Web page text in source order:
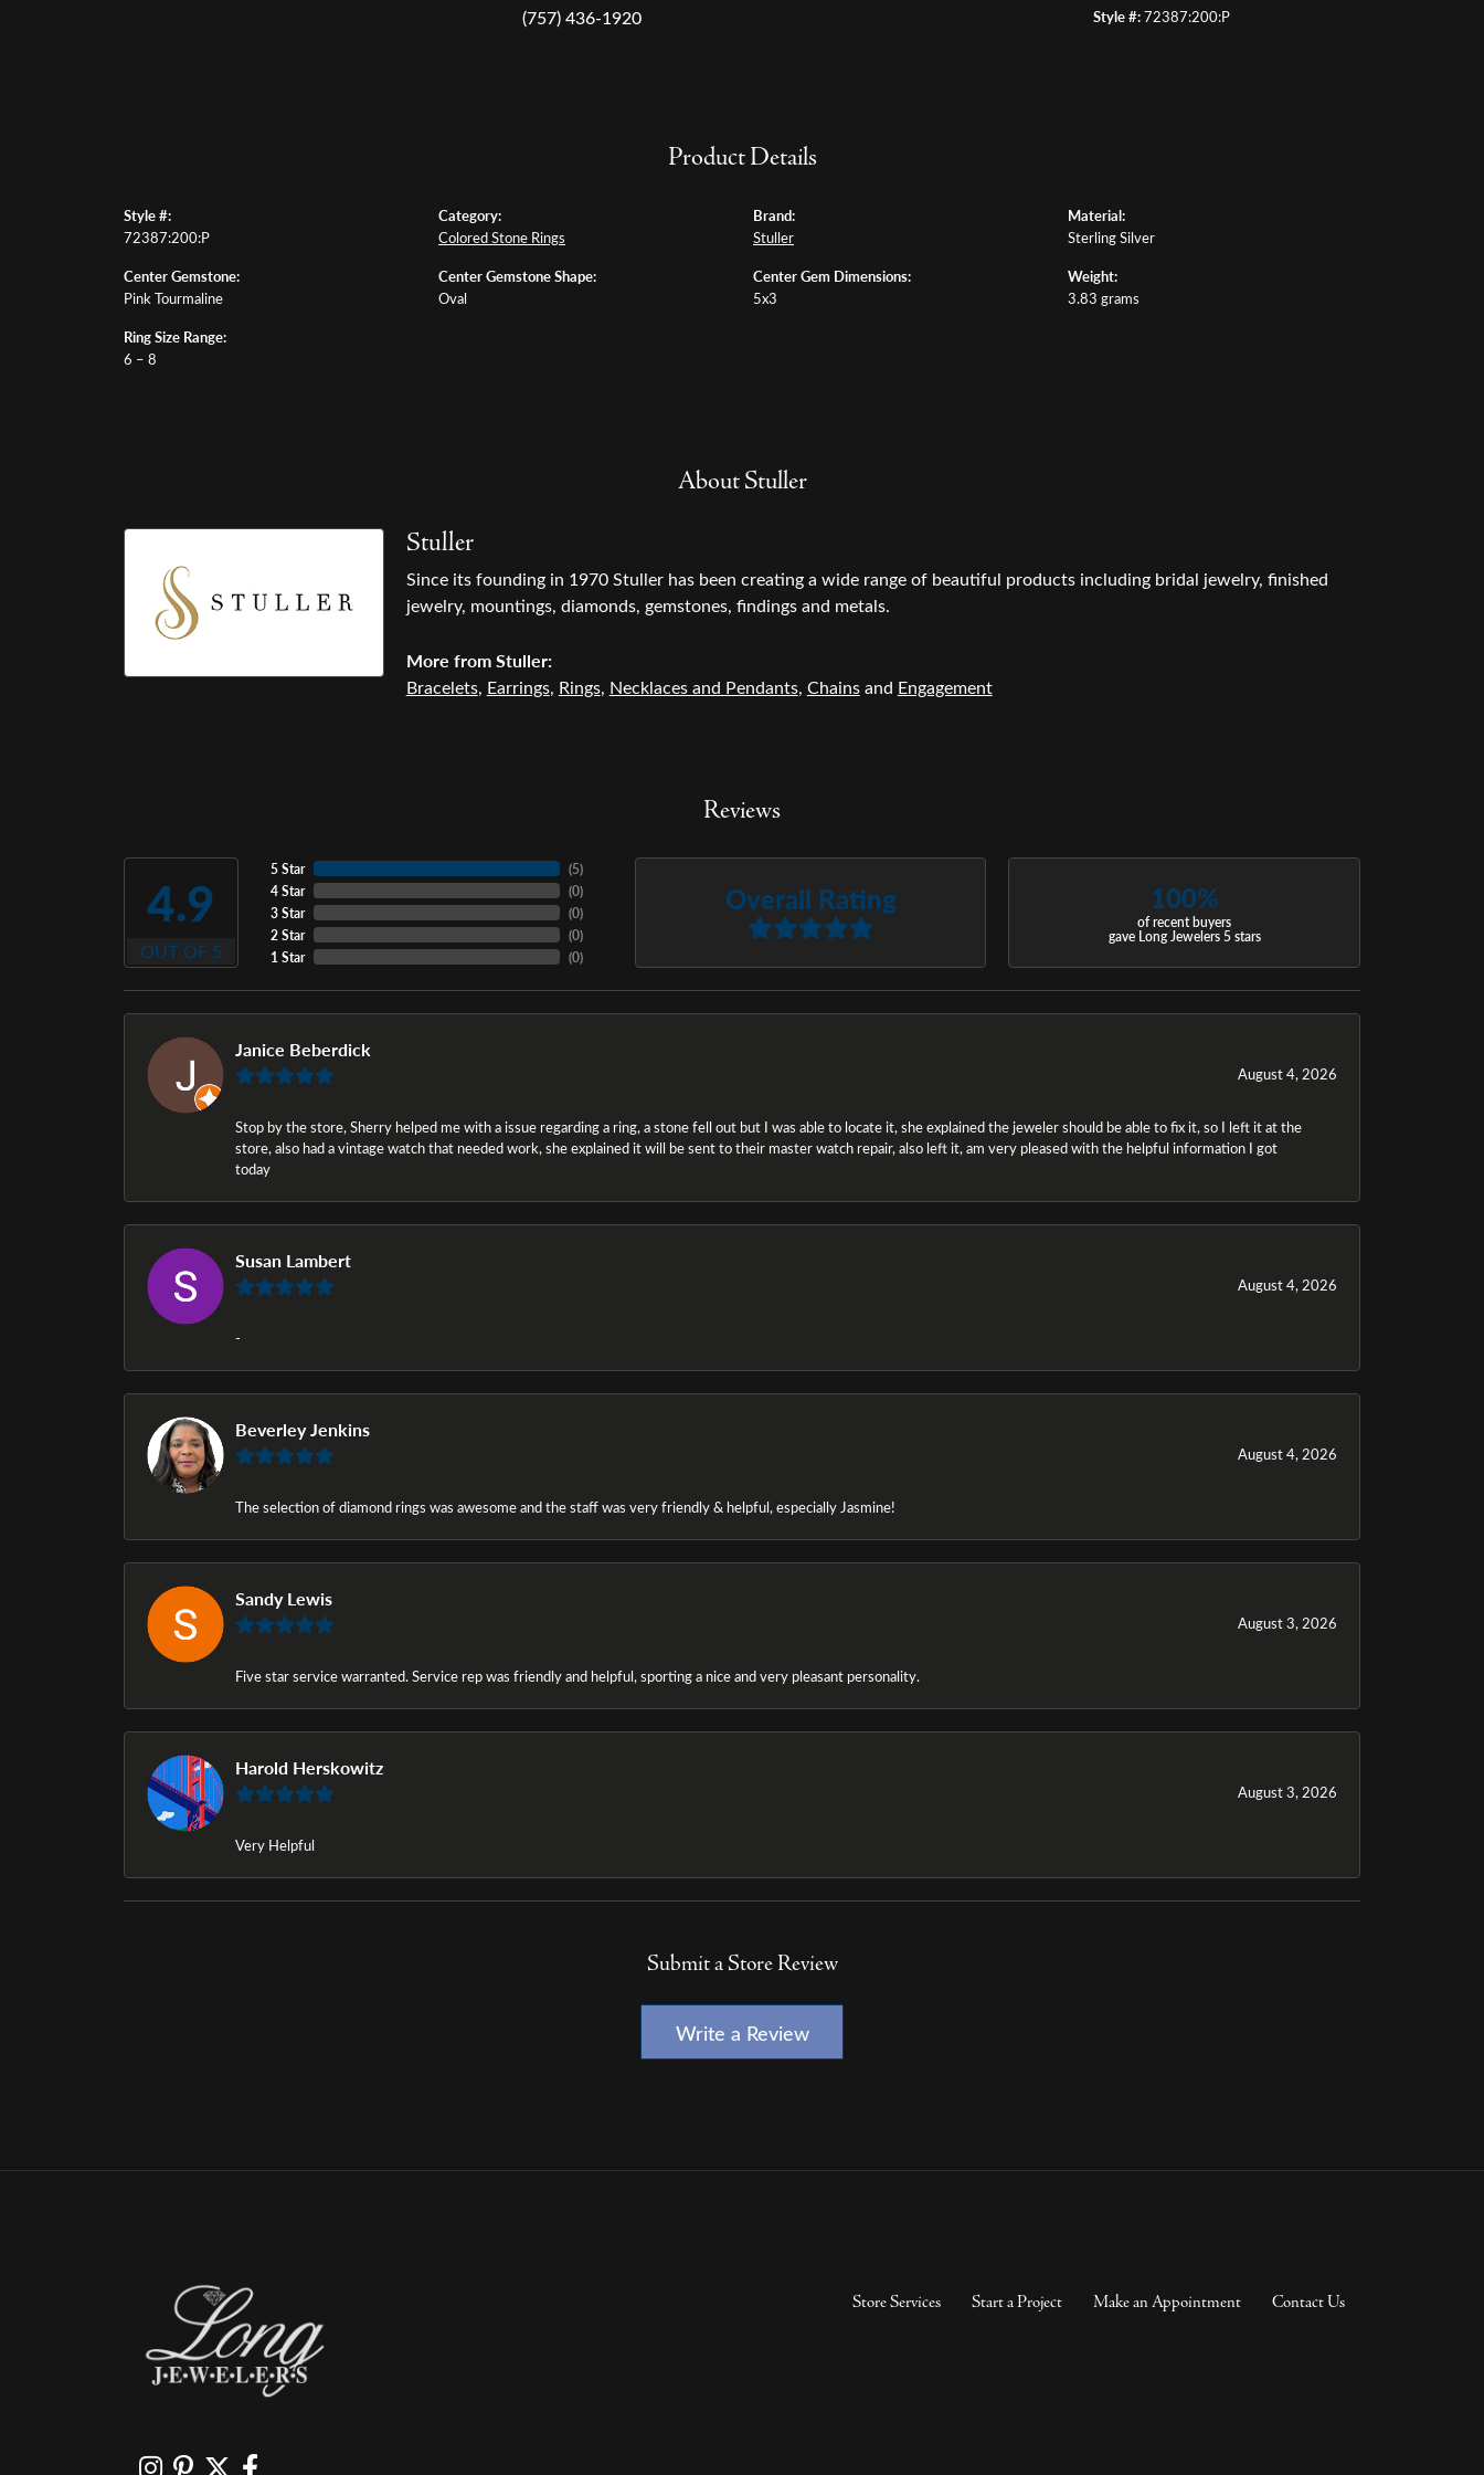
(757) 436-1920 Style #:72387:200:P
Product Details
Style #:
72387:200:P
Center Gemstone:
Pink Tourmaline
Ring Size Range:
6 – 8
Category:
Colored Stone Rings
Center Gemstone Shape:
Oval
Brand:
Stuller
Center Gem Dimensions:
5x3
Material:
Sterling Silver
Weight:
3.83 grams
About Stuller
Stuller
Since its founding in 1970 Stuller has been creating a wide range of beautiful products including bridal jewelry, finished
jewelry, mountings, diamonds, gemstones, findings and metals.
More from Stuller:
Bracelets, Earrings, Rings, Necklaces and Pendants, Chainsand Engagement
Reviews
4.9
OUT OF 5
5 Star
4 Star
3 Star
2 Star
1 Star
(5)
(0)
(0)
(0)
(0)
Overall Rating 100%
of recent buyers
gave Long Jewelers 5 stars
Janice Beberdick
August 4, 2026
Stop by the store, Sherry helped me with a issue regarding a ring, a stone fell out but I was able to locate it, she explained the jeweler should be able to fix it, so I left it at the
store, also had a vintage watch that needed work, she explained it will be sent to their master watch repair, also left it, am very pleased with the helpful information I got
today
Susan Lambert
August 4, 2026
-
Beverley Jenkins
August 4, 2026
The selection of diamond rings was awesome and the staff was very friendly & helpful, especially Jasmine!
Sandy Lewis
August 3, 2026
Five star service warranted. Service rep was friendly and helpful, sporting a nice and very pleasant personality.
Harold Herskowitz
August 3, 2026
Very Helpful
Submit a Store Review
Write a Review
Store Services Start a Project Make an Appointment Contact Us